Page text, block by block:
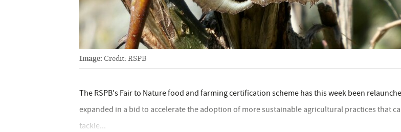
Image: Credit: RSPB
The RSPB's Fair to Nature food and farming certiﬁcation scheme has this week been
expanded in a bid to accelerate the adoption of more sustainable agricultural practices that
tackle...